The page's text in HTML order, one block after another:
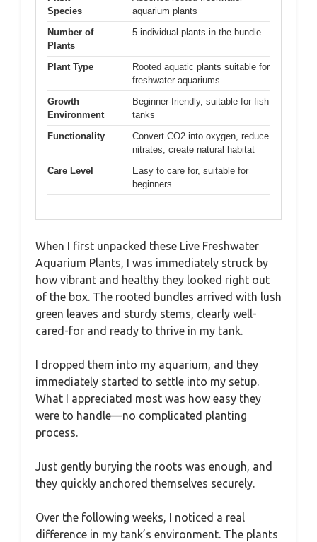
Species
aquarium plants
Number of
Plants
5 individual plants in the bundle
Plant Type
Rooted aquatic plants suitable for
freshwater aquariums
Growth
Environment
Beginner-friendly, suitable for fish
tanks
Functionality
Convert CO2 into oxygen, reduce
nitrates, create natural habitat
Care Level
Easy to care for, suitable for
beginners
When I first unpacked these Live Freshwater
Aquarium Plants, I was immediately struck by
how vibrant and healthy they looked right out
of the box. The rooted bundles arrived with lush
green leaves and sturdy stems, clearly well-
cared-for and ready to thrive in my tank.
I dropped them into my aquarium, and they
immediately started to settle into my setup.
What I appreciated most was how easy they
were to handle—no complicated planting
process.
Just gently burying the roots was enough, and
they quickly anchored themselves securely.
Over the following weeks, I noticed a real
difference in my tank’s environment. The plants